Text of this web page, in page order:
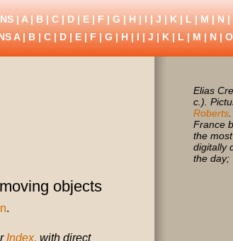
|A|B|C|D|E|F|G|H|I|J|K|L|M|N|
A| B | C | D | E | F | G | H | I | J | K | L | M | N | O
Elias
c.).
Roberts
France
the
digitally
the day;
objects
.
Index, with direct